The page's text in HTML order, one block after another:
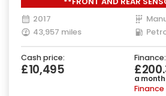
ps)
2017
43,957 miles
Cash price:
£10,495
Finance:
a month